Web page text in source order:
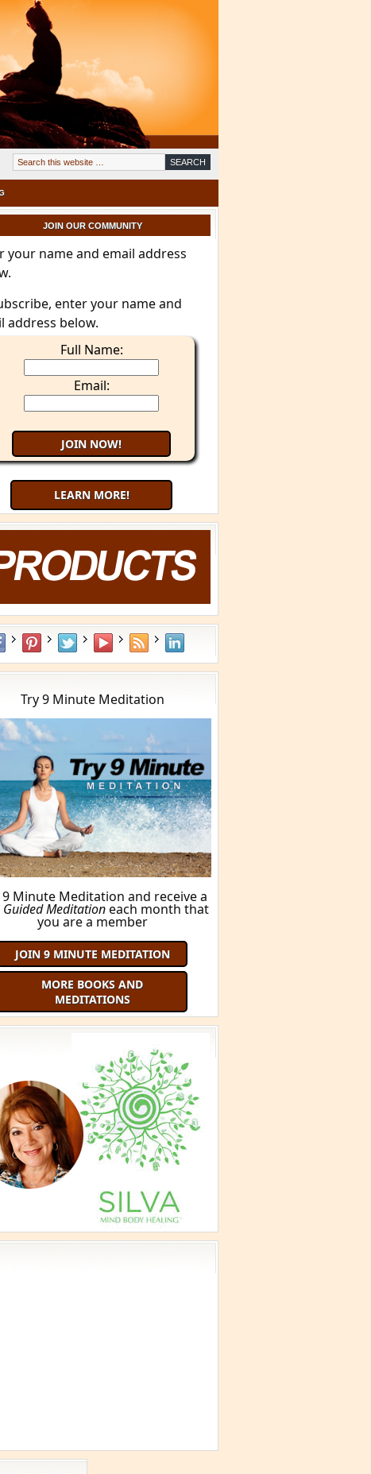
JOIN OUR COMMUNITY
your name and email address
enter your name and
address below.
Full Name:
Email:
LEARN MORE!
Try 9 Minute Meditation
9 Minute Meditation and receive a
Guided Meditationeach month that
you are a member
JOIN 9 MINUTE MEDITATION
MORE BOOKS AND
MEDITATIONS